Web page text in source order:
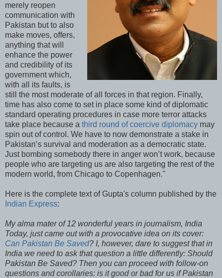
merely reopen
communication with
Pakistan but to also
make moves, offers,
anything that will
enhance the power
and credibility of its
government which,
with all its faults, is
still the most moderate of all forces in that region. Finally,
time has also come to set in place some kind of diplomatic
standard operating procedures in case more terror attacks
take place because a third round of coercive diplomacy may
spin out of control. We have to now demonstrate a stake in
Pakistan’s survival and moderation as a democratic state.
Just bombing somebody there in anger won’t work, because
people who are targeting us are also targeting the rest of the
modern world, from Chicago to Copenhagen."
Here is the complete text of Gupta's column published by the
Indian Express:
My alma mater of 12 wonderful years in journalism, India
Today, just came out with a provocative idea on its cover:
Can Pakistan Be Saved? I, however, dare to suggest that in
India we need to ask that question a little differently: Should
Pakistan Be Saved? Then you can proceed with follow-on
questions and corollaries: is it good or bad for us if Pakistan